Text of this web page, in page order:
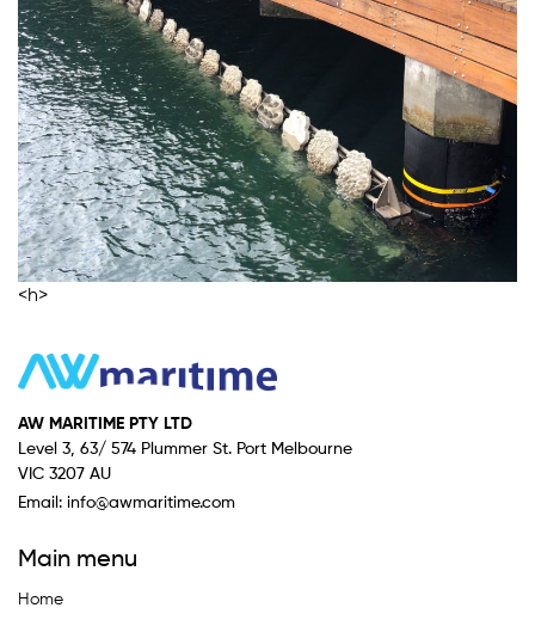
<h>
AW MARITIME PTY LTD
Level 3, 63/ 574 Plummer St. Port Melbourne
VIC 3207 AU
Email: info@awmaritime.com
Main menu
Home